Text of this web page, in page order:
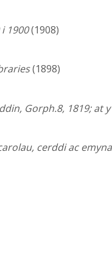
1900(1908)
(1898)
Gorph.8, 1819; at
cerddi ac